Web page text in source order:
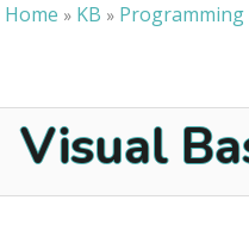
Home » KB » Programming
Visual